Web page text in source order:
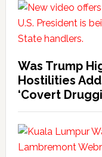
Was Trump
Hostilities
‘Covert